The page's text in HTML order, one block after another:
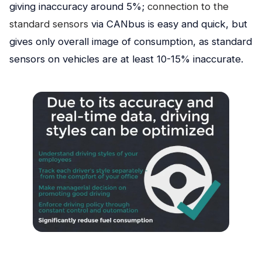
giving inaccuracy around 5%; connection to the
standard sensors via CANbus is easy and quick, but
gives only overall image of consumption, as standard
sensors on vehicles are at least 10-15% inaccurate.